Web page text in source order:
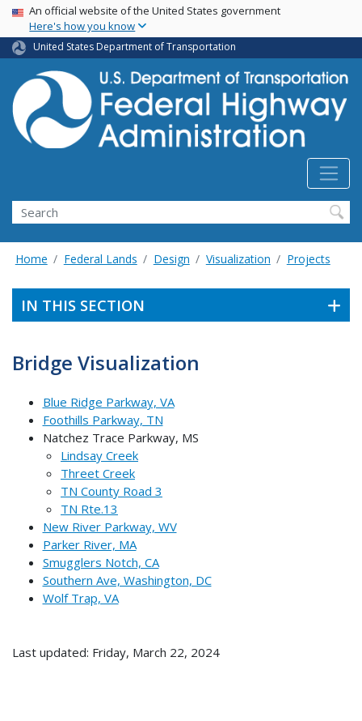
Skip
main
content
USA Banner
An official website of the United States government
Here's how you know
United States Department of Transportation
Search
Home Federal Lands Design Visualization Projects
IN THIS SECTION
Bridge Visualization
Blue Ridge Parkway, VA
Foothills Parkway, TN
Natchez Trace Parkway, MS
Lindsay Creek
Threet Creek
TN County Road 3
TN Rte.13
New River Parkway, WV
Parker River, MA
Smugglers Notch, CA
Southern Ave, Washington, DC
Wolf Trap, VA
Last updated: Friday, March 22, 2024